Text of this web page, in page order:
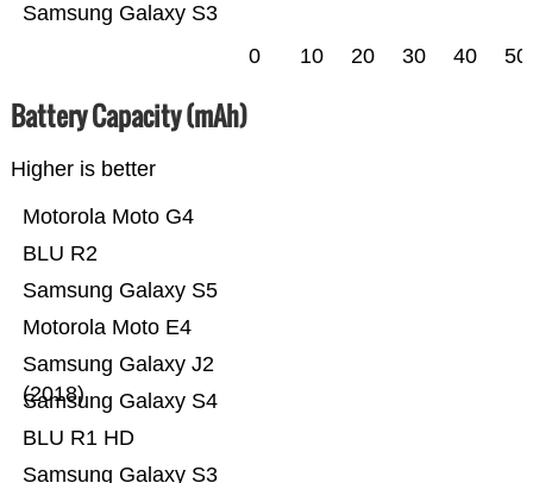
Samsung Galaxy S3
0 10 20 30 40 50
Battery Capacity (mAh)
Higher is better
Samsung Galaxy S3
BLU R1 HD
Samsung Galaxy S4
Samsung Galaxy J2
(2018)
Motorola Moto E4
Samsung Galaxy S5
BLU R2
Motorola Moto G4